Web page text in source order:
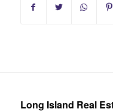
Long Island Real